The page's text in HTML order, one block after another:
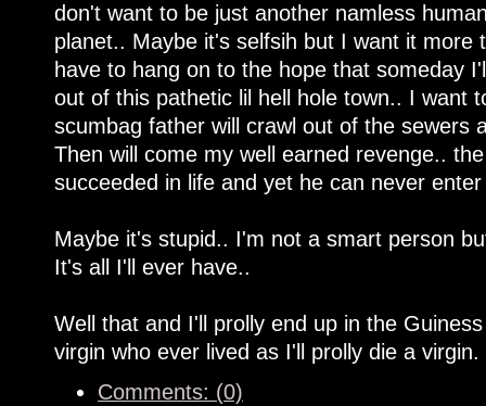
don't want to be just another namless
planet.. Maybe it's selfsih but I want it more
have to hang on to the hope that someday
out of this pathetic lil hell hole town.. I want
scumbag father will crawl out of the sewers
Then will come my well earned revenge..
succeeded in life and yet he can never
Maybe it's stupid.. I'm not a smart person
It's all I'll ever have..
Well that and I'll prolly end up in the
virgin who ever lived as I'll prolly die a
Comments: (0)